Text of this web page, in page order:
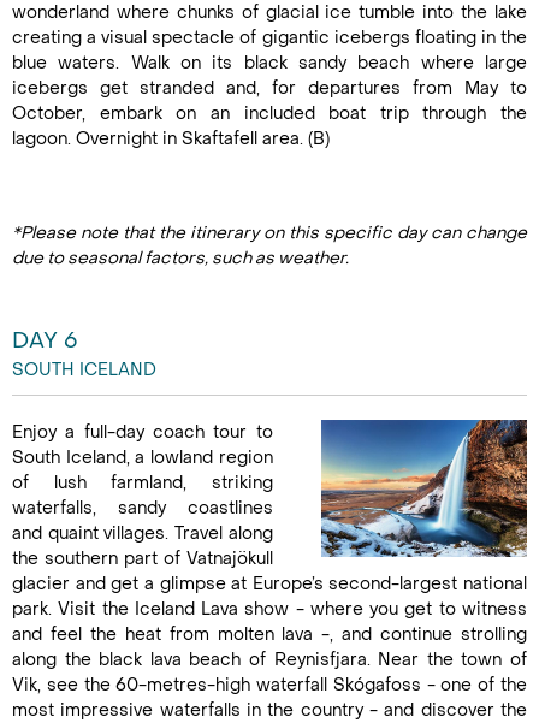
wonderland where chunks of glacial ice tumble into the lake
creating a visual spectacle of gigantic icebergs floating in the
blue waters. Walk on its black sandy beach where large
icebergs get stranded and, for departures from May to
October, embark on an included boat trip through the
lagoon. Overnight in Skaftafell area. (B)
*Please note that the itinerary on this specific day can change
due to seasonal factors, such as weather.
DAY 6
SOUTH ICELAND
Enjoy a full-day coach tour to
South Iceland, a lowland region
of lush farmland, striking
waterfalls, sandy coastlines
and quaint villages. Travel along
the southern part of Vatnajökull
glacier and get a glimpse at Europe’s second-largest national
park. Visit the Iceland Lava show - where you get to witness
and feel the heat from molten lava -, and continue strolling
along the black lava beach of Reynisfjara. Near the town of
Vik, see the 60-metres-high waterfall Skógafoss - one of the
most impressive waterfalls in the country - and discover the